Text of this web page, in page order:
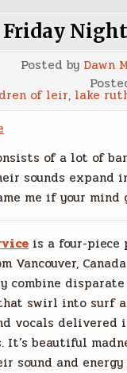
Friday Night
Posted by Dawn
of leir, lake
of a lot of
sounds expand
me if your
is a four-piece
Vancouver,
combine disparate
swirl into surf
vocals
It’s beautiful
sound and